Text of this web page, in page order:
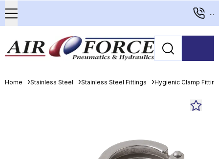
...
Home Stainless Steel Stainless Steel Fittings Hygienic Clamp